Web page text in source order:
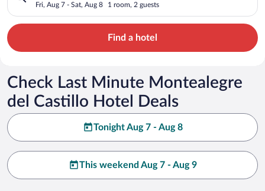
Fri, Aug 7 - Sat, Aug 8 1 room, 2 guests
Find a hotel
Check Last Minute Montealegre
del Castillo Hotel Deals
Tonight Aug 7 - Aug 8
This weekend Aug 7 - Aug 9